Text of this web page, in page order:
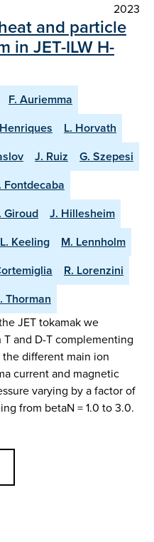
2023
and particle
in JET-ILW H-
F. Auriemma
L. Horvath
J. Ruiz
G. Szepesi
Fontdecaba
Giroud
J. Hillesheim
Keeling
M. Lennholm
R. Lorenzini
Thorman
JET tokamak we
and D-T complementing
different main ion
current and magnetic
varying by a factor of
from betaN = 1.0 to 3.0.